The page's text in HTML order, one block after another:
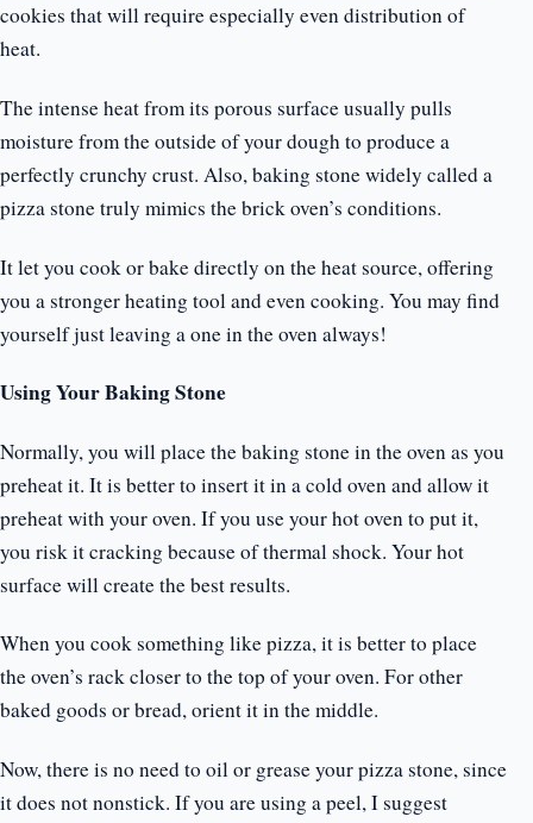
cookies that will require especially even distribution of
heat.
The intense heat from its porous surface usually pulls
moisture from the outside of your dough to produce a
perfectly crunchy crust. Also, baking stone widely called a
pizza stone truly mimics the brick oven’s conditions.
It let you cook or bake directly on the heat source, offering
you a stronger heating tool and even cooking. You may find
yourself just leaving a one in the oven always!
Using Your Baking Stone
Normally, you will place the baking stone in the oven as you
preheat it. It is better to insert it in a cold oven and allow it
preheat with your oven. If you use your hot oven to put it,
you risk it cracking because of thermal shock. Your hot
surface will create the best results.
When you cook something like pizza, it is better to place
the oven’s rack closer to the top of your oven. For other
baked goods or bread, orient it in the middle.
Now, there is no need to oil or grease your pizza stone, since
it does not nonstick. If you are using a peel, I suggest